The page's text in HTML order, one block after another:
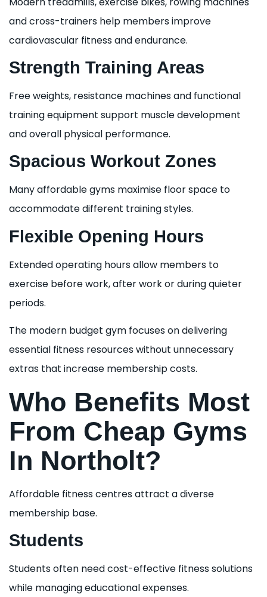
and cross-trainers help members improve
cardiovascular fitness and endurance.
Strength Training Areas
Free weights, resistance machines and functional
training equipment support muscle development
and overall physical performance.
Spacious Workout Zones
Many affordable gyms maximise floor space to
accommodate different training styles.
Flexible Opening Hours
Extended operating hours allow members to
exercise before work, after work or during quieter
periods.
The modern budget gym focuses on delivering
essential fitness resources without unnecessary
extras that increase membership costs.
Who Benefits Most
From Cheap Gyms
In Northolt?
Affordable fitness centres attract a diverse
membership base.
Students
Students often need cost-effective fitness solutions
while managing educational expenses.